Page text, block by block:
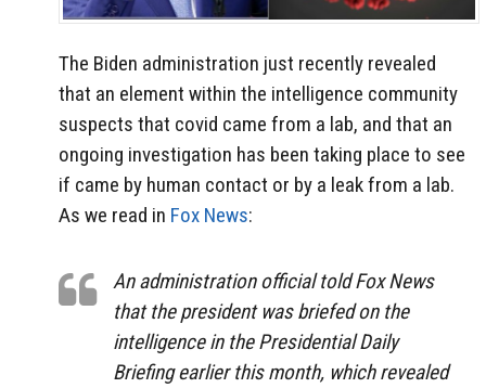
The Biden administration just recently revealed
that an element within the intelligence community
suspects that covid came from a lab, and that an
ongoing investigation has been taking place to see
if came by human contact or by a leak from a lab.
As we read in Fox News:
An administration official told Fox News
that the president was briefed on the
intelligence in the Presidential Daily
Briefing earlier this month, which revealed